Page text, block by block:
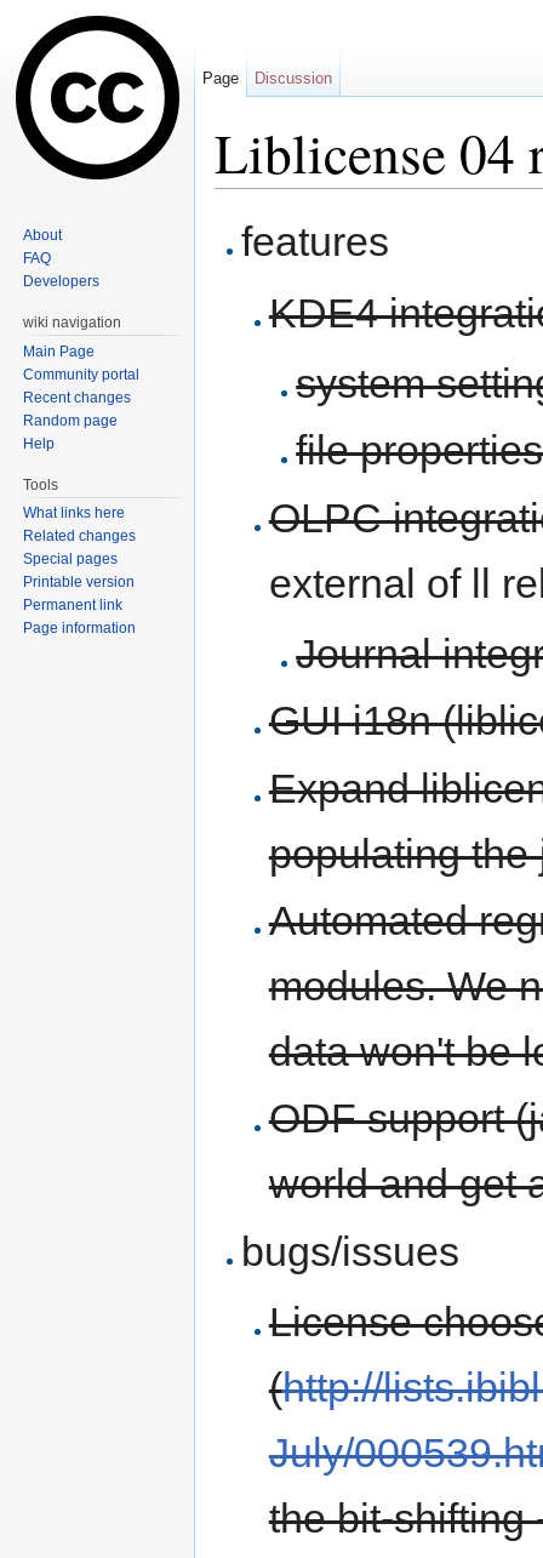
Liblicense 04
features
KDE4
system
file
OLPC
external of ll
Journal
GUI i18n
Expand
populating the
Automated
modules. We
data won't be
ODF support
world and get
bugs/issues
License
(http://
July/
the bit-shifting
Page Discussion
About
FAQ
Developers
wiki navigation
Main Page
Community portal
Recent changes
Random page
Help
Tools
What links here
Related changes
Special pages
Printable version
Permanent link
Page information